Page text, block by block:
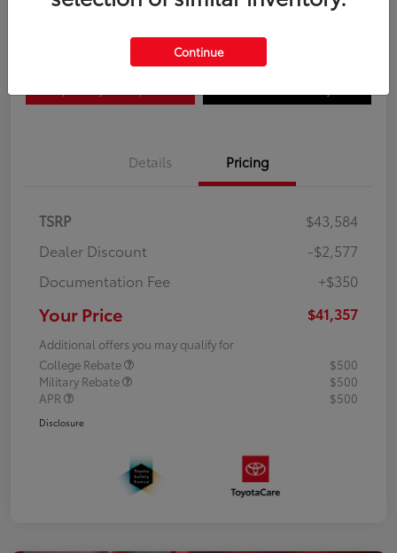
Details Pricing
TSRP
$43,584
Dealer Discount
-$2,577
Documentation Fee
+$350
Your Price $41,357
Additional offers you may qualify for
College Rebate
$500
Military Rebate
$500
APR
$500
Disclosure
Continue